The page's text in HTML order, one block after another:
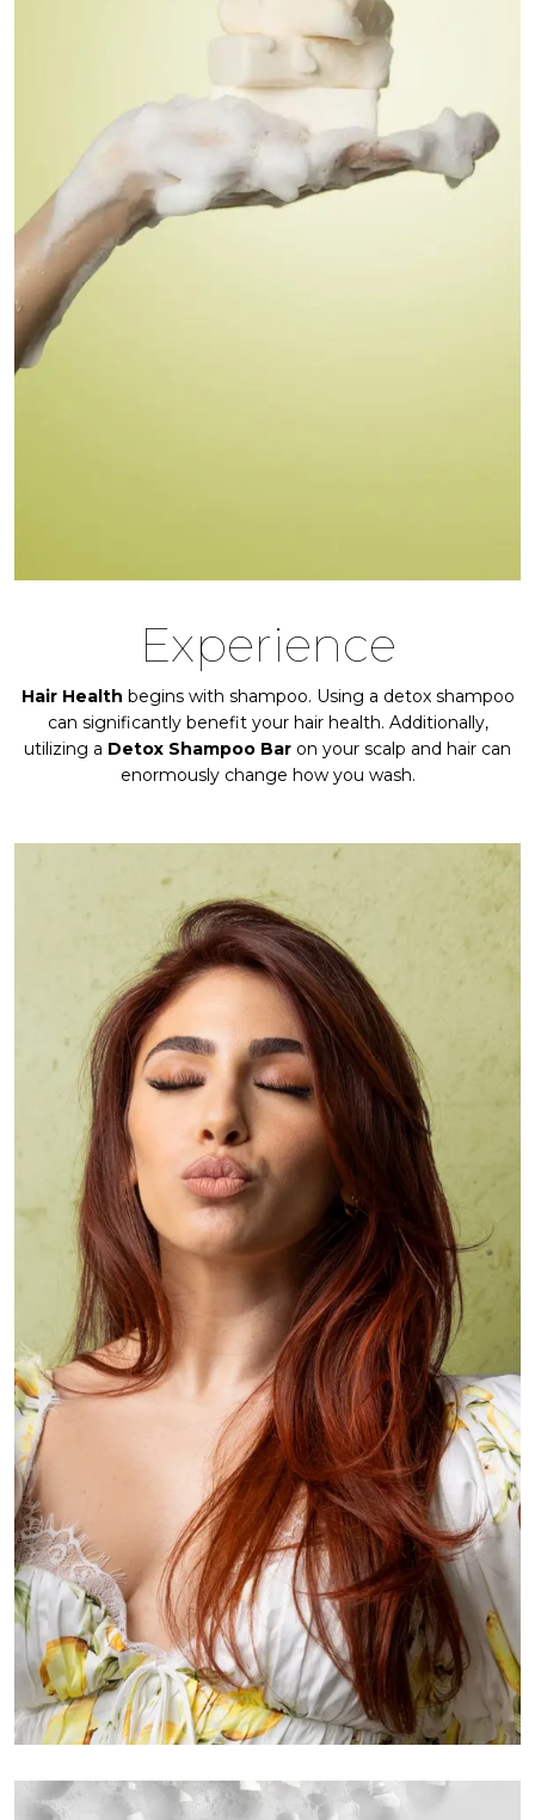
Experience
Hair Health begins with shampoo. Using a detox shampoo
can significantly benefit your hair health. Additionally,
utilizing a Detox Shampoo Bar on your scalp and hair can
enormously change how you wash.